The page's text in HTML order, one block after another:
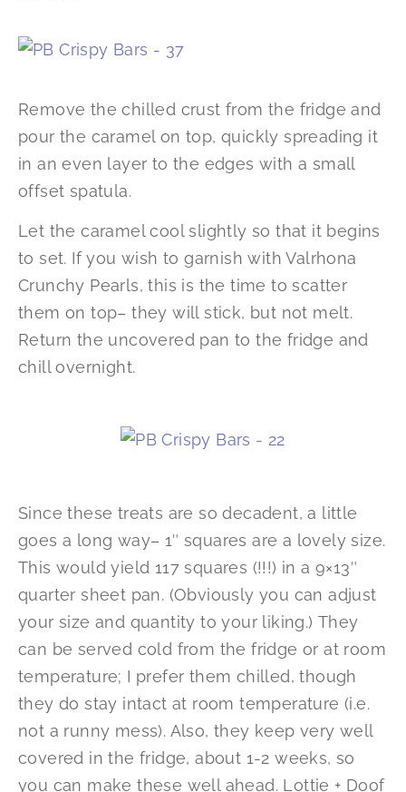
Remove the chilled crust from the fridge and
pour the caramel on top, quickly spreading it
in an even layer to the edges with a small
offset spatula.
Let the caramel cool slightly so that it begins
to set. If you wish to garnish with Valrhona
Crunchy Pearls, this is the time to scatter
them on top– they will stick, but not melt.
Return the uncovered pan to the fridge and
chill overnight.
Since these treats are so decadent, a little
goes a long way– 1″ squares are a lovely size.
This would yield 117 squares (!!!) in a 9×13″
quarter sheet pan. (Obviously you can adjust
your size and quantity to your liking.) They
can be served cold from the fridge or at room
temperature; I prefer them chilled, though
they do stay intact at room temperature (i.e.
not a runny mess). Also, they keep very well
covered in the fridge, about 1-2 weeks, so
you can make these well ahead. Lottie + Doof